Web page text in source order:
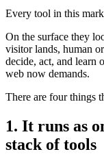
Every tool in this
On the surface they
visitor lands, human
decide, act, and learn
web now demands.
There are four things
1. It runs as
stack of tools